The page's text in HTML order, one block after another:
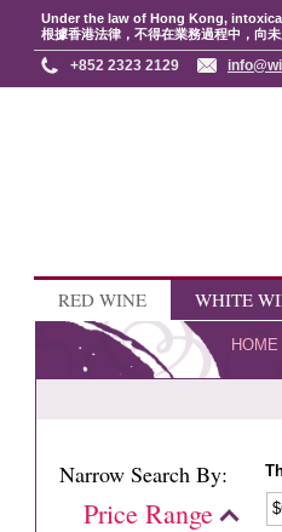
Under the law of Hong Kong,
根據香港法律，不得在業務過程中，向
+852 2323 2129
RED WINE WHITE
HOME
Narrow Search By:
Price Range